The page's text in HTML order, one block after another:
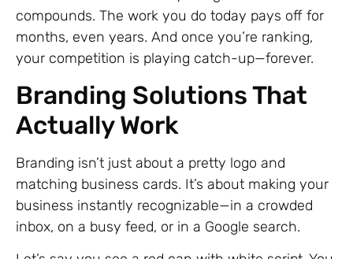
compounds. The work you do today pays off for
months, even years. And once you’re ranking,
your competition is playing catch-up—forever.
Branding Solutions That
Actually Work
Branding isn’t just about a pretty logo and
matching business cards. It’s about making your
business instantly recognizable—in a crowded
inbox, on a busy feed, or in a Google search.